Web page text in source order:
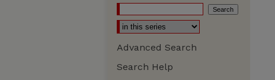
Advanced Search
Search Help